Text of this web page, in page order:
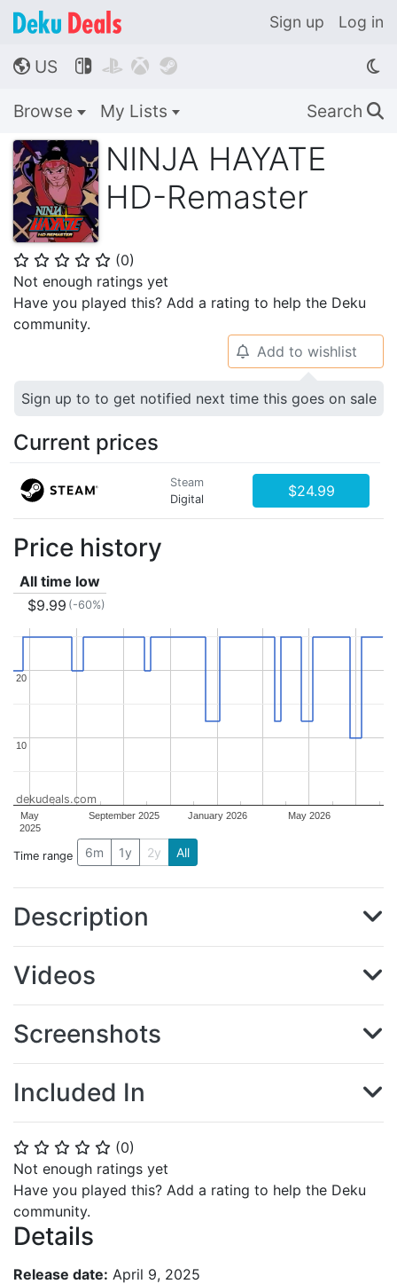
Sign up Log in
🌎 US    
Browse My Lists Search 🔍
NINJA HAYATE
HD-Remaster
⭐ ⭐ ⭐ ⭐ ⭐ (0)
Not enough ratings yet
Have you played this? Add a rating to help the Deku
community.
⭐ ⭐ ⭐ ⭐ ⭐ (0)
Not enough ratings yet
Have you played this? Add a rating to help the Deku
community.
Details
Release date: April 9, 2025
🔔 Add to wishlist
Sign up to to get notified next time this goes on sale
Current prices
Steam
Digital
$24.99
Price history
All time low
$9.99 (-60%)
May
2025
September 2025 January 2026 May 2026
10
10
20
20
dekudeals.com
Time range 6m 1y 2y All
Description
Videos
Screenshots
Included In